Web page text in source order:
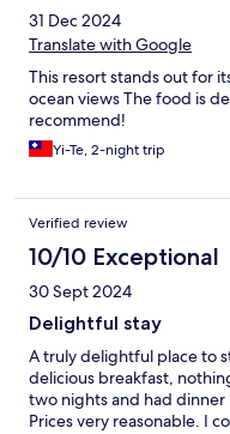
31 Dec 2024
Translate with Google
This resort stands out for
ocean views The food is
recommend!
Yi-Te, 2-night trip
Verified review
10/10 Exceptional
30 Sept 2024
Delightful stay
A truly delightful place to
delicious breakfast,
two nights and had
Prices very reasonable. I